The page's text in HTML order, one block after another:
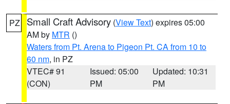
PZ Small Craft Advisory (View Text) expires 05:00
AM by MTR ()
Waters from Pt. Arena to Pigeon Pt. CA from 10 to
60 nm, in PZ
VTEC# 91
(CON)
Issued: 05:00
PM
Updated: 10:31
PM